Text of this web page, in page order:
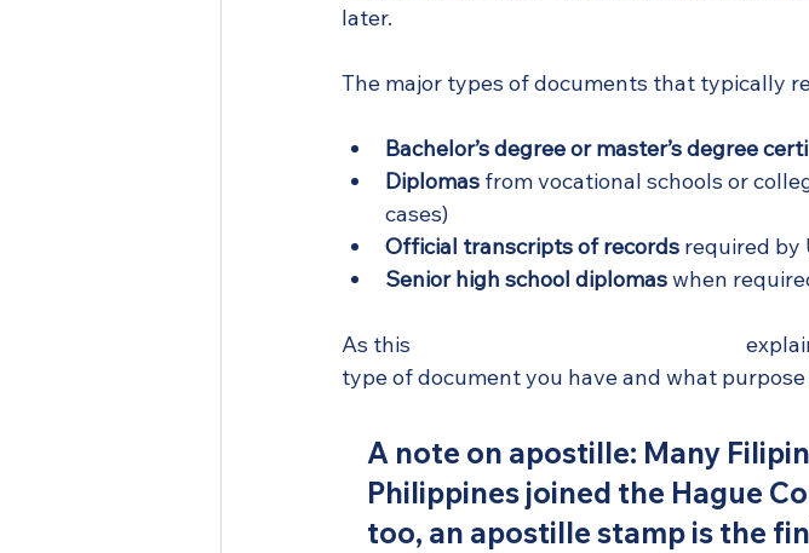
later.
The major types of documents that typically
Bachelor’s degree or master’s degree
Diplomas from vocational schools or
cases)
Official transcripts of records required by
Senior high school diplomas when
As this
type of document you have and what
A note on apostille: Many
Philippines joined the Hague
too, an apostille stamp is the